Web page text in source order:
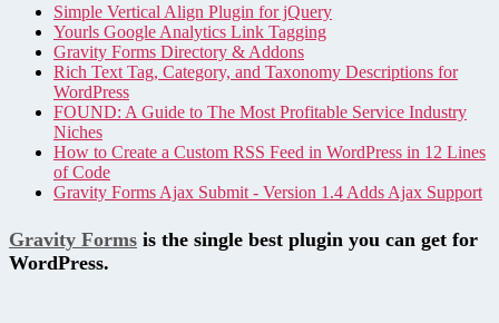
Simple Vertical Align Plugin for jQuery
Yourls Google Analytics Link Tagging
Gravity Forms Directory & Addons
Rich Text Tag, Category, and Taxonomy Descriptions for
WordPress
FOUND: A Guide to The Most Profitable Service Industry
Niches
How to Create a Custom RSS Feed in WordPress in 12 Lines
of Code
Gravity Forms Ajax Submit - Version 1.4 Adds Ajax Support
Gravity Forms is the single best plugin you can get for
WordPress.